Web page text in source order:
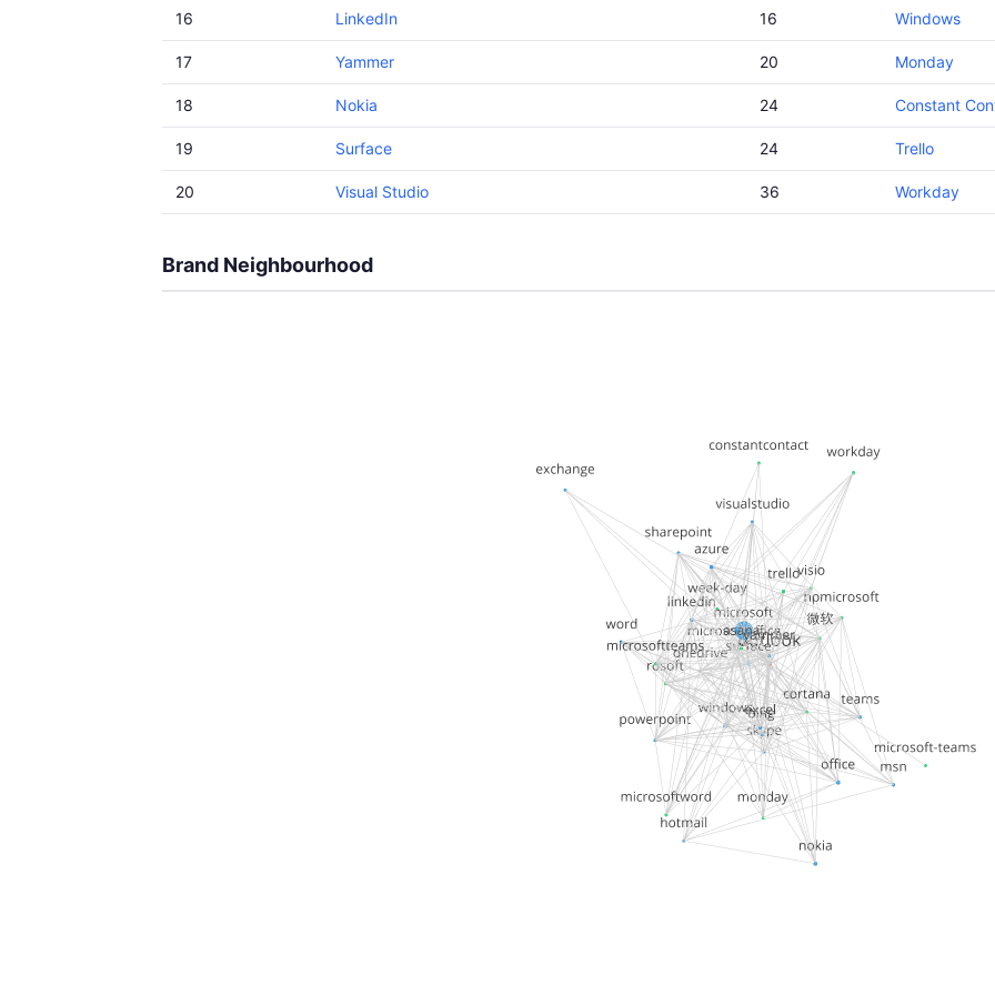
16 LinkedIn
17 Yammer
18 Nokia
19 Surface
20 Visual Studio
16 Windows
20 Monday
24 Constant
24 Trello
36 Workday
Brand Neighbourhood